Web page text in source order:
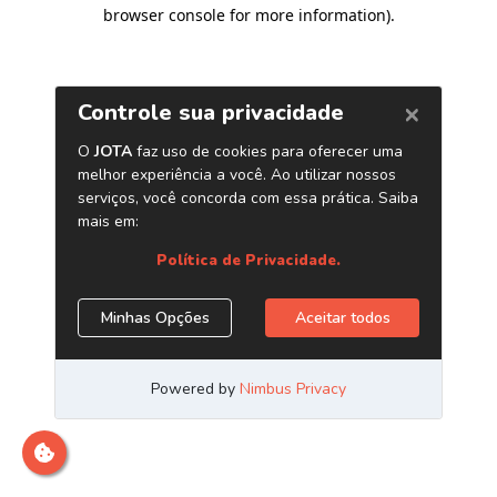
browser console for more information).